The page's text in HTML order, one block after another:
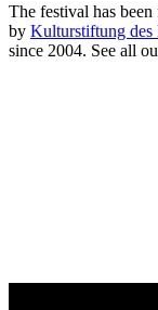
The festival has
by Kulturstiftung des
since 2004. See all